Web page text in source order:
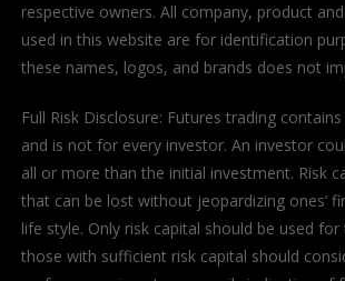
respective owners. All company, product
used in this website are for identification
these names, logos, and brands does not
Full Risk Disclosure: Futures trading
and is not for every investor. An investor
all or more than the initial investment. Risk
that can be lost without jeopardizing ones’
life style. Only risk capital should be used
those with sufficient risk capital should